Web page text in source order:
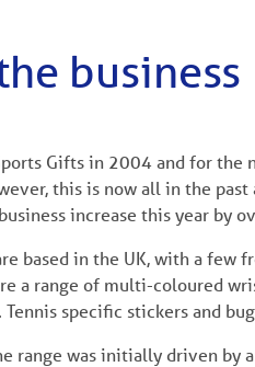
business
Gifts in 2004 and for the
this is now all in the past
increase this year by
based in the UK, with a few
a range of multi-coloured
Tennis specific stickers and
range was initially driven